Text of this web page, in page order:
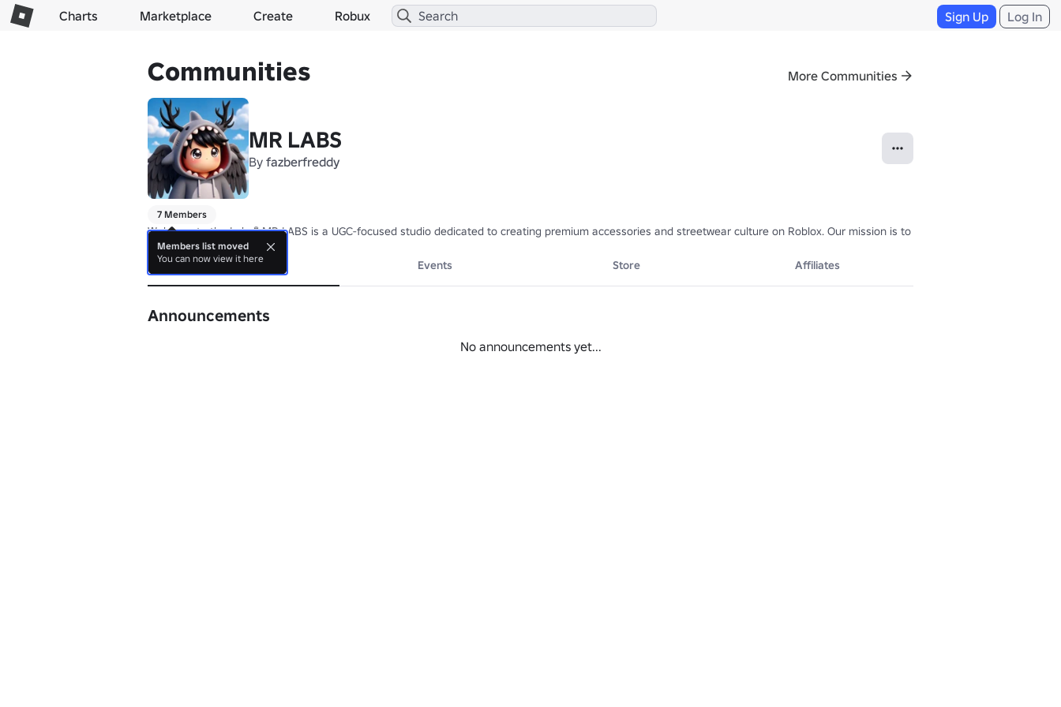
Charts Marketplace Create Robux Sign Up Log In
Communities More Communities
MR LABS
By fazberfreddy
7 Members
Welcome to the Lab. 🧪 MR LABS is a UGC-focused studio dedicated to creating premium accessories and streetwear culture on Roblox. Our mission is to deliver high-end designs
About Events Store Affiliates
Announcements
No announcements yet...
Members list moved
You can now view it here